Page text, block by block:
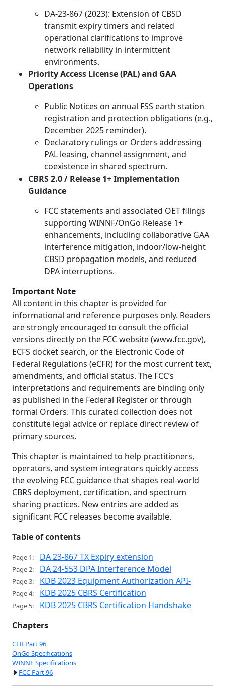
DA-23-867 (2023): Extension of CBSD
transmit expiry timers and related
operational clarifications to improve
network reliability in intermittent
environments.
Priority Access License (PAL) and GAA
Operations
Public Notices on annual FSS earth station
registration and protection obligations (e.g.,
December 2025 reminder).
Declaratory rulings or Orders addressing
PAL leasing, channel assignment, and
coexistence in shared spectrum.
CBRS 2.0 / Release 1+ Implementation
Guidance
FCC statements and associated OET filings
supporting WINNF/OnGo Release 1+
enhancements, including collaborative GAA
interference mitigation, indoor/low-height
CBSD propagation models, and reduced
DPA interruptions.
Important Note
All content in this chapter is provided for
informational and reference purposes only. Readers
are strongly encouraged to consult the official
versions directly on the FCC website (www.fcc.gov),
ECFS docket search, or the Electronic Code of
Federal Regulations (eCFR) for the most current text,
amendments, and official status. The FCC’s
interpretations and requirements are binding only
as published in the Federal Register or through
formal Orders. This curated collection does not
constitute legal advice or replace direct review of
primary sources.
This chapter is maintained to help practitioners,
operators, and system integrators quickly access
the evolving FCC guidance that shapes real-world
CBRS deployment, certification, and spectrum
sharing practices. New entries are added as
significant FCC releases become available.
Table of contents
Page 1: DA 23-867 TX Expiry extension
Page 2: DA 24-553 DPA Interference Model
Page 3: KDB 2023 Equipment Authorization API-
Page 4: KDB 2025 CBRS Certification
Page 5:
KDB 2025 CBRS Certification Handshake
Chapters
CFR Part 96
OnGo Specifications
WINNF Specifications
FCC Part 96